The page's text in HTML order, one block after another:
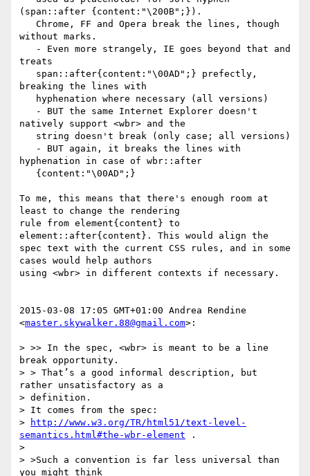
(span::after {content:"\200B";}).
without marks.
treats
breaking the lines with
natively support <wbr> and the
hyphenation in case of wbr::after
To me, this means that there's enough room at
least to change the rendering
rule from element{content} to
element::after{content}. This would align the
spec text with the current CSS rules, and in some
cases would help authors
using <wbr> in different contexts if necessary.
2015-03-08 17:05 GMT+01:00 Andrea Rendine
<master.skywalker.88@gmail.com>:
> >> In the spec, <wbr> is meant to be a line
break opportunity.
> > That’s a good informal description, but
rather unsatisfactory as a
> definition.
> It comes from the spec:
>
http://www.w3.org/TR/html51/text-level-
semantics.html#the-wbr-element .
>
> >Such a convention is far less universal than
you might think